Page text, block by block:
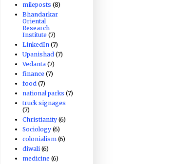
mileposts (8)
Bhandarkar
Oriental
Research
Institute (7)
LinkedIn (7)
Upanishad (7)
Vedanta (7)
finance (7)
food (7)
national parks (7)
truck signages
(7)
Christianity (6)
Sociology (6)
colonialism (6)
diwali (6)
medicine (6)